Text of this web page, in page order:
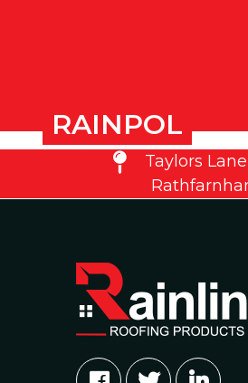
RAINPOL
Posted inNews 23/
Taylors